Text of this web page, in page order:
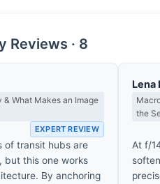
Reviews · 8
What Makes an Image
EXPERT REVIEW
of transit hubs are
but this one works
By anchoring
Lena
the
At f/